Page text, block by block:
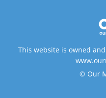
This website is owned
© Our